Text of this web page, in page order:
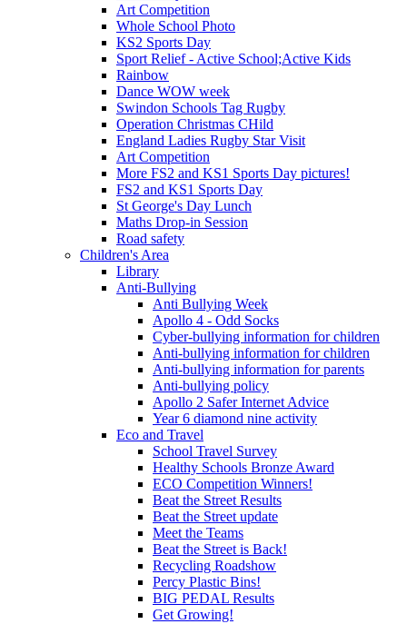
Art Competition
Whole School Photo
KS2 Sports Day
Sport Relief - Active School;Active Kids
Rainbow
Dance WOW week
Swindon Schools Tag Rugby
Operation Christmas CHild
England Ladies Rugby Star Visit
Art Competition
More FS2 and KS1 Sports Day pictures!
FS2 and KS1 Sports Day
St George's Day Lunch
Maths Drop-in Session
Road safety
Children's Area
Library
Anti-Bullying
Anti Bullying Week
Apollo 4 - Odd Socks
Cyber-bullying information for children
Anti-bullying information for children
Anti-bullying information for parents
Anti-bullying policy
Apollo 2 Safer Internet Advice
Year 6 diamond nine activity
Eco and Travel
School Travel Survey
Healthy Schools Bronze Award
ECO Competition Winners!
Beat the Street Results
Beat the Street update
Meet the Teams
Beat the Street is Back!
Recycling Roadshow
Percy Plastic Bins!
BIG PEDAL Results
Get Growing!